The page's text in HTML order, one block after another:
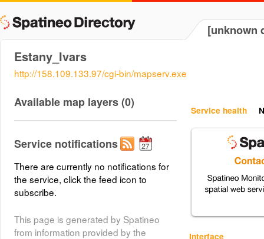
[unknown
Estany_Ivars
http://158.109.133.97/cgi-bin/mapserv.exe
Service health
Interface
Available map layers (0)
Service notifications
There are currently no notifications for
the service, click the feed icon to
subscribe.
This page is generated by Spatineo
from information provided by the